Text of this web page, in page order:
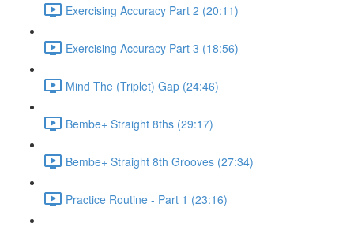
Exercising Accuracy Part 2 (20:11)
Exercising Accuracy Part 3 (18:56)
Mind The (Triplet) Gap (24:46)
Bembe+ Straight 8ths (29:17)
Bembe+ Straight 8th Grooves (27:34)
Practice Routine - Part 1 (23:16)